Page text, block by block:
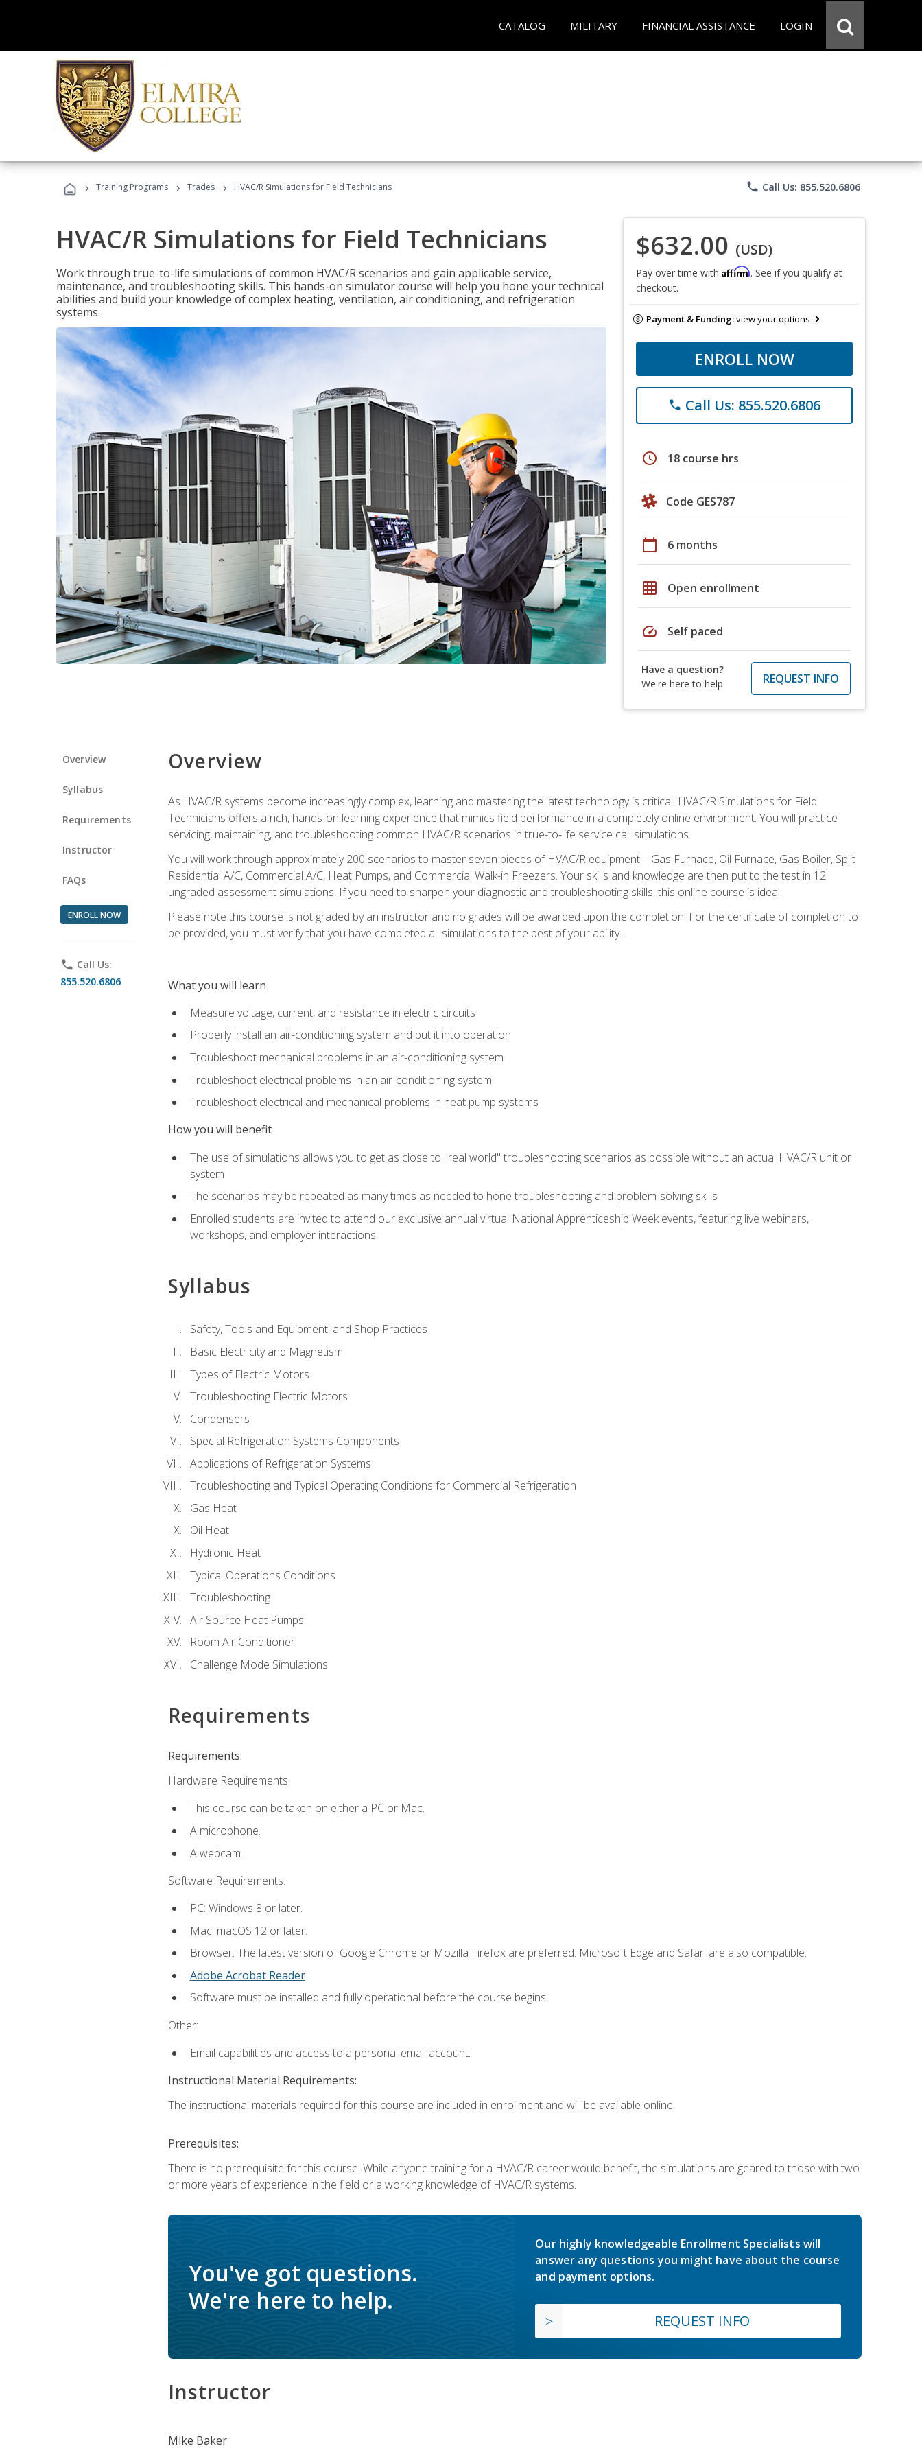
CATALOG MILITARY FINANCIAL ASSISTANCE LOGIN
› Training Programs › Trades › HVAC/R Simulations for Field Technicians phone Call Us: 855.520.6806
HVAC/R Simulations for Field Technicians
Work through true-to-life simulations of common HVAC/R scenarios and gain applicable service,
maintenance, and troubleshooting skills. This hands-on simulator course will help you hone your technical
abilities and build your knowledge of complex heating, ventilation, air conditioning, and refrigeration
systems.
$632.00 (USD)
Pay over time with Affirm. See if you qualify at
checkout.
Payment & Funding:view your options
ENROLL NOW
phone Call Us: 855.520.6806
schedule 18 course hrs
Code GES787
calendar_today 6 months
grid_on Open enrollment
speed Self paced
Have a question?
We're here to help
REQUEST INFO
Overview
Syllabus
Requirements
Instructor
FAQs
ENROLL NOW
phone Call Us:
855.520.6806
Overview
As HVAC/R systems become increasingly complex, learning and mastering the latest technology is critical. HVAC/R Simulations for Field
Technicians offers a rich, hands-on learning experience that mimics field performance in a completely online environment. You will practice
servicing, maintaining, and troubleshooting common HVAC/R scenarios in true-to-life service call simulations.
You will work through approximately 200 scenarios to master seven pieces of HVAC/R equipment – Gas Furnace, Oil Furnace, Gas Boiler, Split
Residential A/C, Commercial A/C, Heat Pumps, and Commercial Walk-in Freezers. Your skills and knowledge are then put to the test in 12
ungraded assessment simulations. If you need to sharpen your diagnostic and troubleshooting skills, this online course is ideal.
Please note this course is not graded by an instructor and no grades will be awarded upon the completion. For the certificate of completion to
be provided, you must verify that you have completed all simulations to the best of your ability.
What you will learn
Measure voltage, current, and resistance in electric circuits
Properly install an air-conditioning system and put it into operation
Troubleshoot mechanical problems in an air-conditioning system
Troubleshoot electrical problems in an air-conditioning system
Troubleshoot electrical and mechanical problems in heat pump systems
How you will benefit
The use of simulations allows you to get as close to "real world" troubleshooting scenarios as possible without an actual HVAC/R unit or
system
The scenarios may be repeated as many times as needed to hone troubleshooting and problem-solving skills
Enrolled students are invited to attend our exclusive annual virtual National Apprenticeship Week events, featuring live webinars,
workshops, and employer interactions
Syllabus
Safety, Tools and Equipment, and Shop Practices
Basic Electricity and Magnetism
Types of Electric Motors
Troubleshooting Electric Motors
Condensers
Special Refrigeration Systems Components
Applications of Refrigeration Systems
Troubleshooting and Typical Operating Conditions for Commercial Refrigeration
Gas Heat
Oil Heat
Hydronic Heat
Typical Operations Conditions
Troubleshooting
Air Source Heat Pumps
Room Air Conditioner
Challenge Mode Simulations
Requirements
Requirements:
Hardware Requirements:
This course can be taken on either a PC or Mac.
A microphone.
A webcam.
Software Requirements:
PC: Windows 8 or later.
Mac: macOS 12 or later.
Browser: The latest version of Google Chrome or Mozilla Firefox are preferred. Microsoft Edge and Safari are also compatible.
Adobe Acrobat Reader.
Software must be installed and fully operational before the course begins.
Other:
Email capabilities and access to a personal email account.
Instructional Material Requirements:
The instructional materials required for this course are included in enrollment and will be available online.
Prerequisites:
There is no prerequisite for this course. While anyone training for a HVAC/R career would benefit, the simulations are geared to those with two
or more years of experience in the field or a working knowledge of HVAC/R systems.
You've got questions.
We're here to help.
Our highly knowledgeable Enrollment Specialists will
answer any questions you might have about the course
and payment options.
REQUEST INFO
Instructor
Mike Baker